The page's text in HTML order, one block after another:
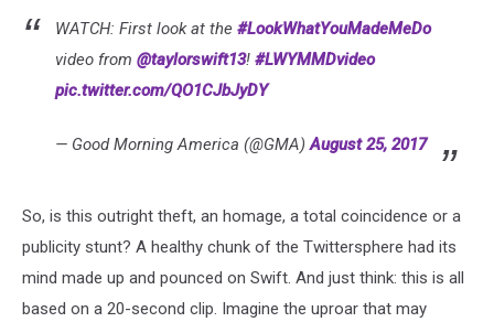
WATCH: First look at the #LookWhatYouMadeMeDo
video from @taylorswift13! #LWYMMDvideo
pic.twitter.com/QO1CJbJyDY
— Good Morning America (@GMA)August 25, 2017
So, is this outright theft, an homage, a total coincidence or a
publicity stunt? A healthy chunk of the Twittersphere had its
mind made up and pounced on Swift. And just think: this is all
based on a 20-second clip. Imagine the uproar that may